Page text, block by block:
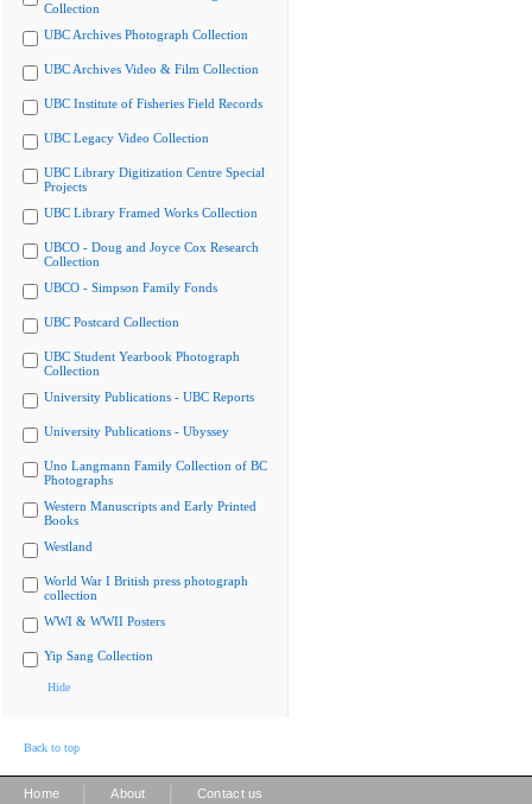
Collection
UBC Archives Photograph Collection
UBC Archives Video & Film Collection
UBC Institute of Fisheries Field Records
UBC Legacy Video Collection
UBC Library Digitization Centre Special
Projects
UBC Library Framed Works Collection
UBCO - Doug and Joyce Cox Research
Collection
UBCO - Simpson Family Fonds
UBC Postcard Collection
UBC Student Yearbook Photograph
Collection
University Publications - UBC Reports
University Publications - Ubyssey
Uno Langmann Family Collection of BC
Photographs
Western Manuscripts and Early Printed
Books
Westland
World War I British press photograph
collection
WWI & WWII Posters
Yip Sang Collection
Hide
Back to top
Home About Contact us